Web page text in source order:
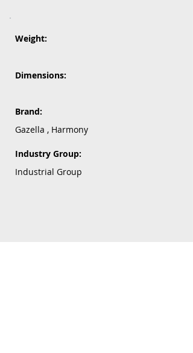
Weight:
Dimensions:
Brand:
Gazella , Harmony
Industry Group:
Industrial Group